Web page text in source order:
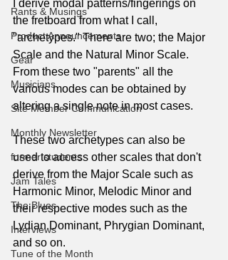
Rants & Musings
Product Announcements
Gear
Musicians
Site Member Communication
Monthly Newsletter
former students
Jam Tales
The Blues
Interviews
Tune of the Month
I derive modal patterns/fingerings on
the fretboard from what I call,
"archetypes." There are two; the Major
Scale and the Natural Minor Scale.
From these two "parents" all the
various modes can be obtained by
altering a single note in most cases.
These two archetypes can also be
used to access other scales that don't
derive from the Major Scale such as
Harmonic Minor, Melodic Minor and
their respective modes such as the
Lydian Dominant, Phrygian Dominant,
and so on.